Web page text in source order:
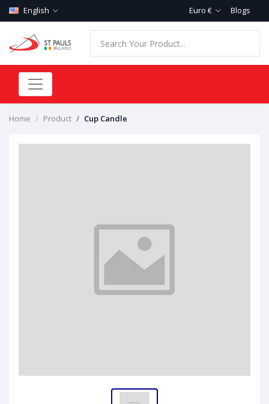
English Euro € Blogs
Home Product Cup Candle